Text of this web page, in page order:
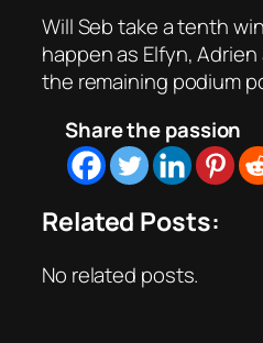
Will Seb take a tenth
happen as Elfyn,
the remaining podium
Share the passion
Related Posts:
No related posts.